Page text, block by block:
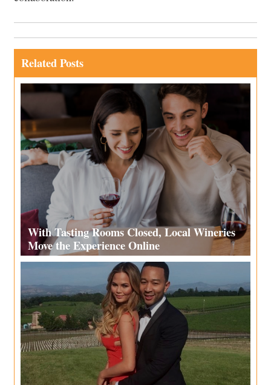
Related Posts
With Tasting Rooms Closed, Local Wineries
Move the Experience Online